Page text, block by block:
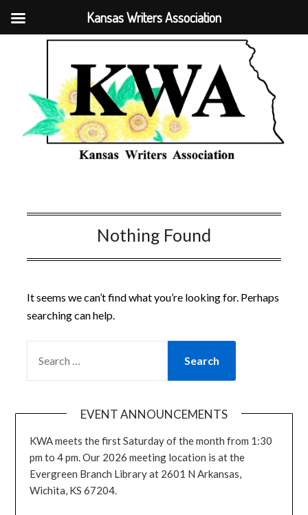
Nothing Found
It seems we can’t find what you’re looking for. Perhaps
searching can help.
FOR:
EVENT ANNOUNCEMENTS
KWA meets the first Saturday of the month from 1:30
pm to 4 pm. Our 2026 meeting location is at the
Evergreen Branch Library at 2601 N Arkansas,
Wichita, KS 67204.
Kansas Writers Association